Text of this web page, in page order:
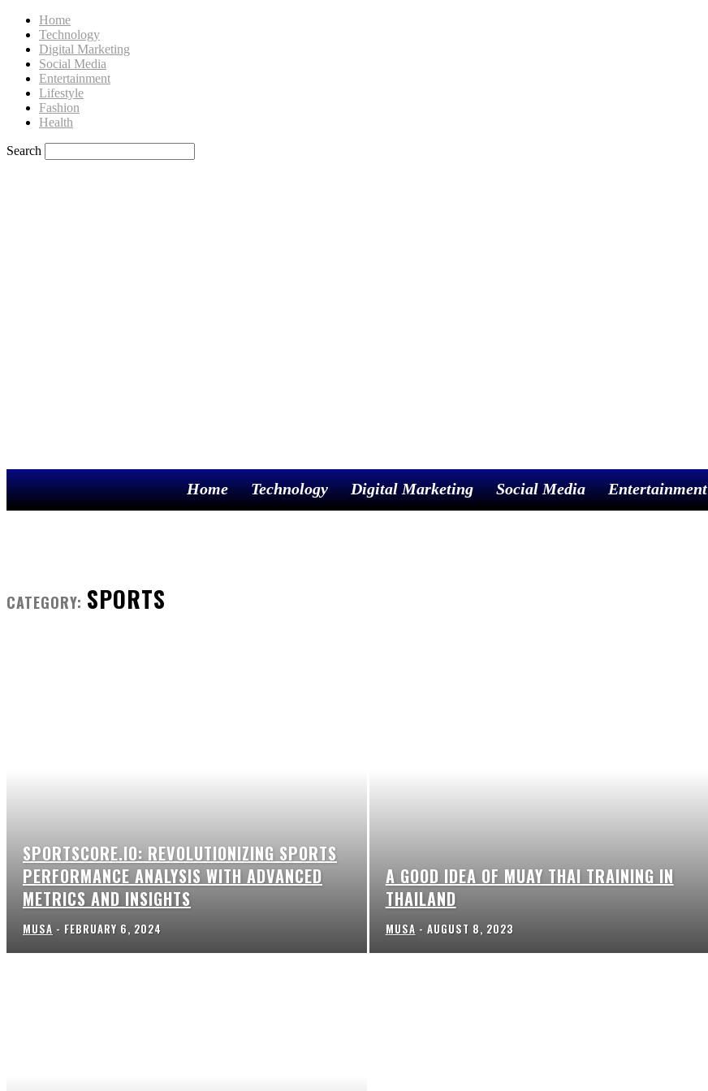
Home
Technology
Digital Marketing
Social Media
Entertainment
Lifestyle
Fashion
Health
Search
Home Technology Digital Marketing Social Media Entertainment
CATEGORY: SPORTS
SPORTSCORE.IO: REVOLUTIONIZING SPORTS
PERFORMANCE ANALYSIS WITH ADVANCED
METRICS AND INSIGHTS
MUSA - FEBRUARY 6, 2024
A GOOD IDEA OF MUAY THAI TRAINING IN
THAILAND
MUSA - AUGUST 8, 2023